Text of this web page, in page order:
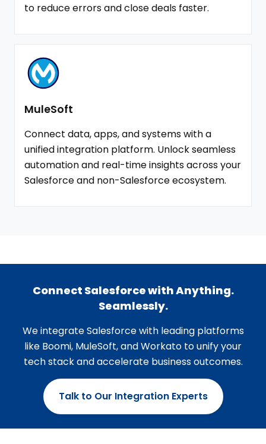
to reduce errors and close deals faster.
MuleSoft
Connect data, apps, and systems with a
unified integration platform. Unlock seamless
automation and real-time insights across your
Salesforce and non-Salesforce ecosystem.
Connect Salesforce with Anything.
Seamlessly.
We integrate Salesforce with leading platforms
like Boomi, MuleSoft, and Workato to unify your
tech stack and accelerate business outcomes.
Talk to Our Integration Experts